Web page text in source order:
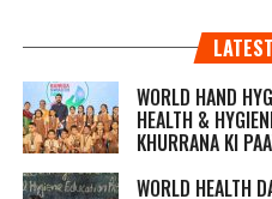
WORLD HAND
HEALTH &
KHURRANA KI
WORLD HEALTH